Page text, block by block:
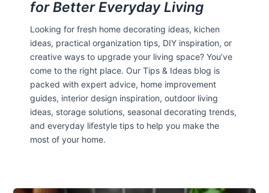
for Better Everyday Living
Looking for fresh home decorating ideas, kichen
ideas, practical organization tips, DIY inspiration, or
creative ways to upgrade your living space? You’ve
come to the right place. Our Tips & Ideas blog is
packed with expert advice, home improvement
guides, interior design inspiration, outdoor living
ideas, storage solutions, seasonal decorating trends,
and everyday lifestyle tips to help you make the
most of your home.